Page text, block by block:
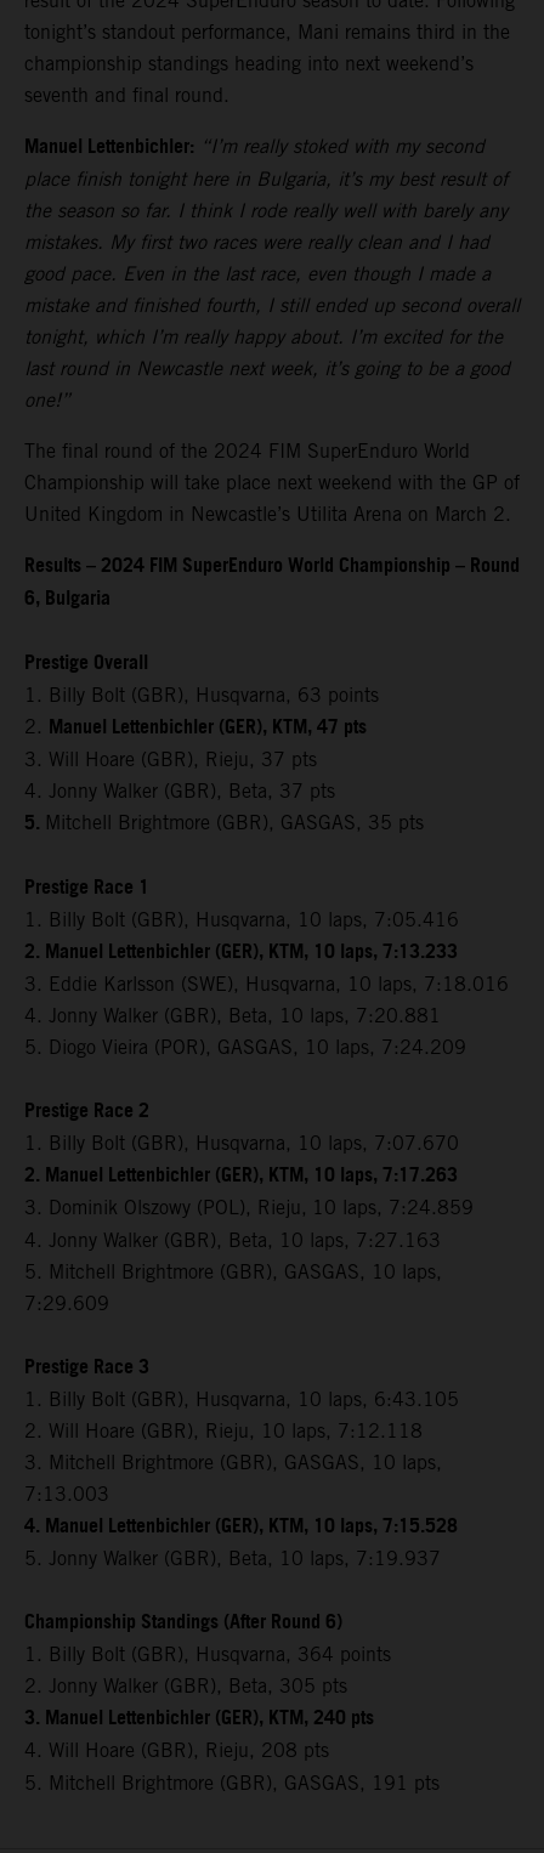
tonight’s standout performance, Mani remains third in the
championship standings heading into next weekend’s
seventh and final round.
Manuel Lettenbichler: “I’m really stoked with my second
place finish tonight here in Bulgaria, it’s my best result of
the season so far. I think I rode really well with barely any
mistakes. My first two races were really clean and I had
good pace. Even in the last race, even though I made a
mistake and finished fourth, I still ended up second overall
tonight, which I’m really happy about. I’m excited for the
last round in Newcastle next week, it’s going to be a good
one!”
The final round of the 2024 FIM SuperEnduro World
Championship will take place next weekend with the GP of
United Kingdom in Newcastle’s Utilita Arena on March 2.
Results – 2024 FIM SuperEnduro World Championship – Round
6, Bulgaria
Prestige Overall
1. Billy Bolt (GBR), Husqvarna, 63 points
2. Manuel Lettenbichler (GER), KTM, 47 pts
3. Will Hoare (GBR), Rieju, 37 pts
4. Jonny Walker (GBR), Beta, 37 pts
5. Mitchell Brightmore (GBR), GASGAS, 35 pts
Prestige Race 1
1. Billy Bolt (GBR), Husqvarna, 10 laps, 7:05.416
2. Manuel Lettenbichler (GER), KTM, 10 laps, 7:13.233
3. Eddie Karlsson (SWE), Husqvarna, 10 laps, 7:18.016
4. Jonny Walker (GBR), Beta, 10 laps, 7:20.881
5. Diogo Vieira (POR), GASGAS, 10 laps, 7:24.209
Prestige Race 2
1. Billy Bolt (GBR), Husqvarna, 10 laps, 7:07.670
2. Manuel Lettenbichler (GER), KTM, 10 laps, 7:17.263
3. Dominik Olszowy (POL), Rieju, 10 laps, 7:24.859
4. Jonny Walker (GBR), Beta, 10 laps, 7:27.163
5. Mitchell Brightmore (GBR), GASGAS, 10 laps,
7:29.609
Prestige Race 3
1. Billy Bolt (GBR), Husqvarna, 10 laps, 6:43.105
2. Will Hoare (GBR), Rieju, 10 laps, 7:12.118
3. Mitchell Brightmore (GBR), GASGAS, 10 laps,
7:13.003
4. Manuel Lettenbichler (GER), KTM, 10 laps, 7:15.528
5. Jonny Walker (GBR), Beta, 10 laps, 7:19.937
Championship Standings (After Round 6)
1. Billy Bolt (GBR), Husqvarna, 364 points
2. Jonny Walker (GBR), Beta, 305 pts
3. Manuel Lettenbichler (GER), KTM, 240 pts
4. Will Hoare (GBR), Rieju, 208 pts
5. Mitchell Brightmore (GBR), GASGAS, 191 pts